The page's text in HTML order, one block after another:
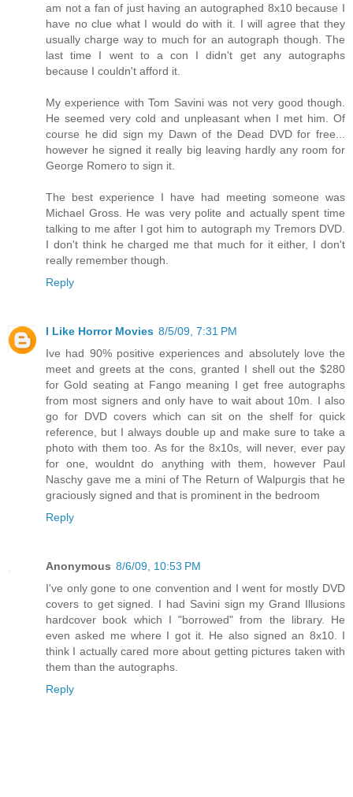
am not a fan of just having an autographed 8x10 because I
have no clue what I would do with it. I will agree that they
usually charge way to much for an autograph though. The
last time I went to a con I didn't get any autographs
because I couldn't afford it.
My experience with Tom Savini was not very good though.
He seemed very cold and unpleasant when I met him. Of
course he did sign my Dawn of the Dead DVD for free...
however he signed it really big leaving hardly any room for
George Romero to sign it.
The best experience I have had meeting someone was
Michael Gross. He was very polite and actually spent time
talking to me after I got him to autograph my Tremors DVD.
I don't think he charged me that much for it either, I don't
really remember though.
Reply
I Like Horror Movies 8/5/09, 7:31 PM
Ive had 90% positive experiences and absolutely love the
meet and greets at the cons, granted I shell out the $280
for Gold seating at Fango meaning I get free autographs
from most signers and only have to wait about 10m. I also
go for DVD covers which can sit on the shelf for quick
reference, but I always double up and make sure to take a
photo with them too. As for the 8x10s, will never, ever pay
for one, wouldnt do anything with them, however Paul
Naschy gave me a mini of The Return of Walpurgis that he
graciously signed and that is prominent in the bedroom
Reply
Anonymous 8/6/09, 10:53 PM
I've only gone to one convention and I went for mostly DVD
covers to get signed. I had Savini sign my Grand Illusions
hardcover book which I "borrowed" from the library. He
even asked me where I got it. He also signed an 8x10. I
think I actually cared more about getting pictures taken with
them than the autographs.
Reply